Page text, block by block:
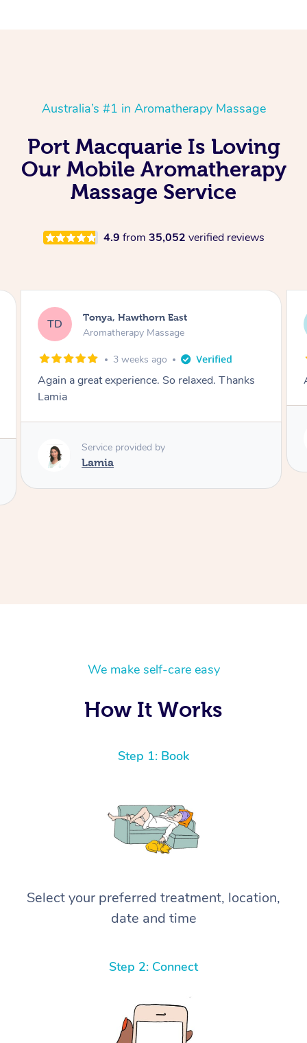
Australia’s #1 in Aromatherapy Massage
Port Macquarie Is Loving
Our Mobile Aromatherapy
Massage Service
4.9 from 35,052 verified reviews
TD Tonya, Hawthorn East
Aromatherapy Massage
1 month ago
Amazingly relaxing
Lamia
We make self-care easy
How It Works
Step 1: Book
Select your preferred treatment, location,
date and time
Step 2: Connect